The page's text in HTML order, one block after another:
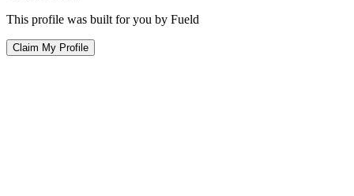
This profile was built for you by Fueld
Claim My Profile